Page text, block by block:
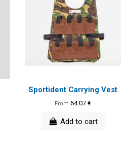
Sportident Carrying Vest
From64.07 €
Add to cart